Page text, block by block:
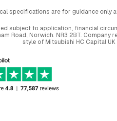
specifications are for guidance only
subject to application, financial
Road, Norwich. NR3 2BT.
style of Mitsubishi HC Capital